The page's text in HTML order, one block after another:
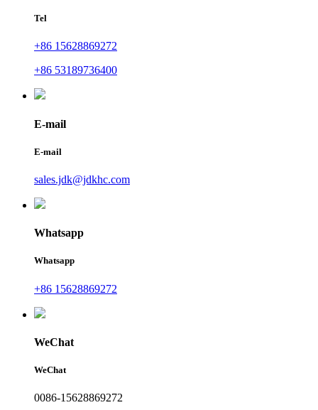
Tel
+86 15628869272
+86 53189736400
E-mail
E-mail
sales.jdk@jdkhc.com
Whatsapp
Whatsapp
+86 15628869272
WeChat
WeChat
0086-15628869272